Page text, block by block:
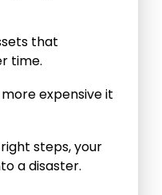
that
time.
expensive it
steps, your
a disaster.